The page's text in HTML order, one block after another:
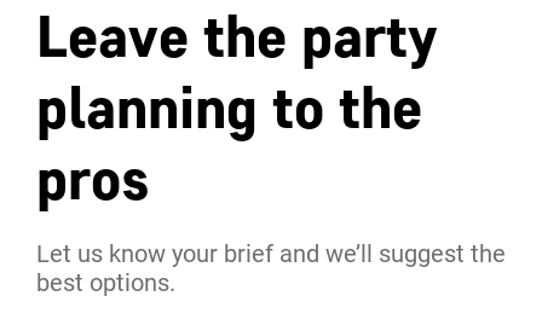
Leave the party
planning to the
pros
Let us know your brief and we’ll suggest the
best options.